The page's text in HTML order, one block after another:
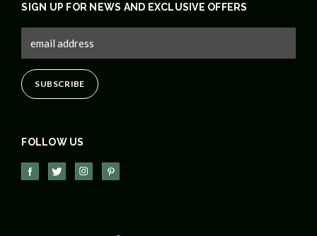
FOLLOW US
SIGN UP FOR NEWS AND EXCLUSIVE OFFERS